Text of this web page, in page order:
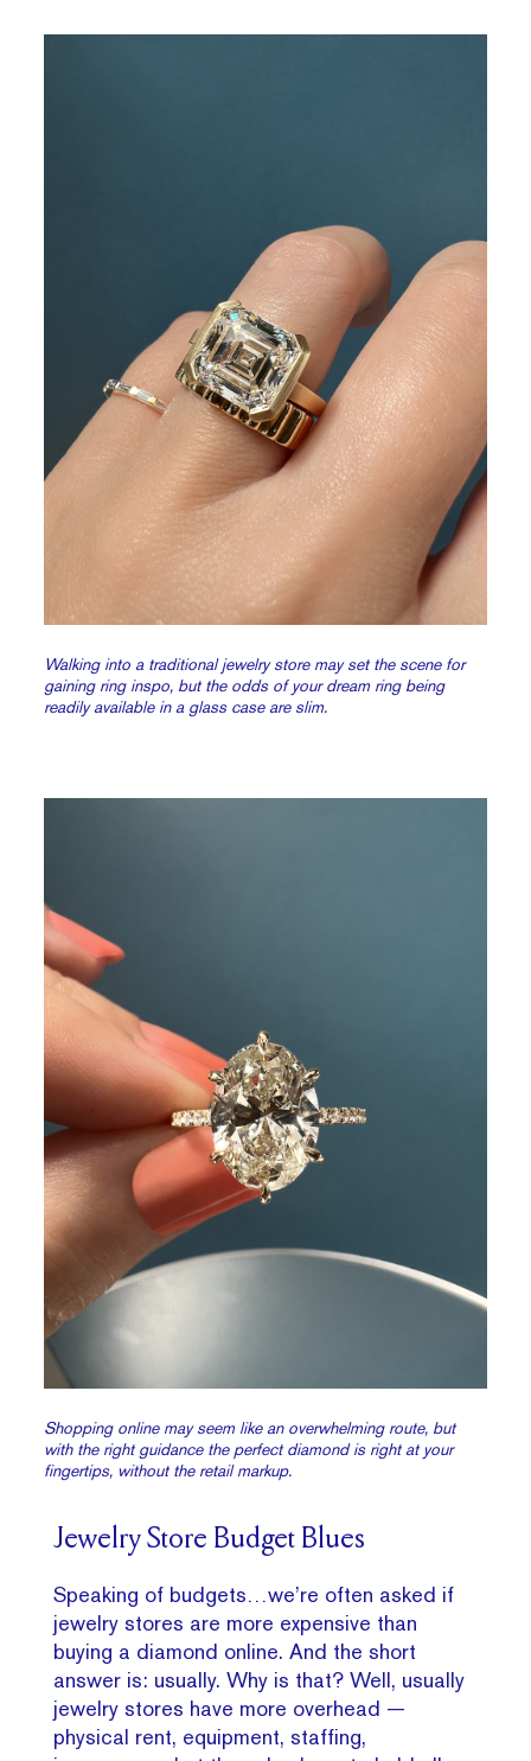
Walking into a traditional jewelry store may set the scene for
gaining ring inspo, but the odds of your dream ring being
readily available in a glass case are slim.
Shopping online may seem like an overwhelming route, but
with the right guidance the perfect diamond is right at your
fingertips, without the retail markup.
Jewelry Store Budget Blues
Speaking of budgets…we’re often asked if
jewelry stores are more expensive than
buying a diamond online. And the short
answer is: usually. Why is that? Well, usually
jewelry stores have more overhead —
physical rent, equipment, staffing,